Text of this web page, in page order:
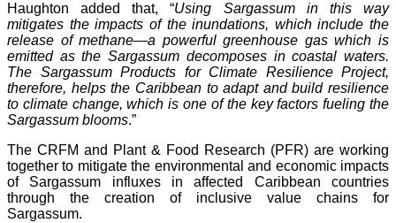
Haughton added that, “Using Sargassum in this way
mitigates the impacts of the inundations, which include the
release of methane—a powerful greenhouse gas which is
emitted as the Sargassum decomposes in coastal waters.
The Sargassum Products for Climate Resilience Project,
therefore, helps the Caribbean to adapt and build resilience
to climate change, which is one of the key factors fueling the
Sargassum blooms.”
The CRFM and Plant & Food Research (PFR) are working
together to mitigate the environmental and economic impacts
of Sargassum influxes in affected Caribbean countries
through the creation of inclusive value chains for
Sargassum.